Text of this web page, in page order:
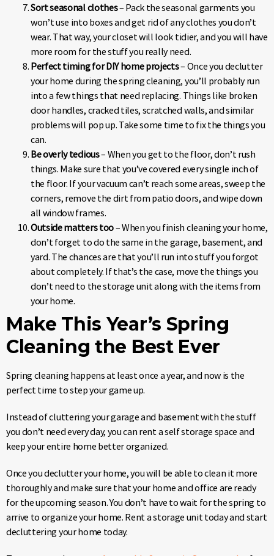
Sort seasonal clothes– Pack the seasonal garments you
won’t use into boxes and get rid of any clothes you don’t
wear. That way, your closet will look tidier, and you will have
more room for the stuff you really need.
Perfect timing for DIY home projects– Once you declutter
your home during the spring cleaning, you’ll probably run
into a few things that need replacing. Things like broken
door handles, cracked tiles, scratched walls, and similar
problems will pop up. Take some time to fix the things you
can.
Be overly tedious– When you get to the floor, don’t rush
things. Make sure that you’ve covered every single inch of
the floor. If your vacuum can’t reach some areas, sweep the
corners, remove the dirt from patio doors, and wipe down
all window frames.
Outside matters too– When you finish cleaning your home,
don’t forget to do the same in the garage, basement, and
yard. The chances are that you’ll run into stuff you forgot
about completely. If that’s the case, move the things you
don’t need to the storage unit along with the items from
your home.
Make This Year’s Spring
Cleaning the Best Ever
Spring cleaning happens at least once a year, and now is the
perfect time to step your game up.
Instead of cluttering your garage and basement with the stuff
you don’t need every day, you can rent a self storage space and
keep your entire home better organized.
Once you declutter your home, you will be able to clean it more
thoroughly and make sure that your home and office are ready
for the upcoming season. You don’t have to wait for the spring to
arrive to organize your home. Rent a storage unit today and start
decluttering your home today.